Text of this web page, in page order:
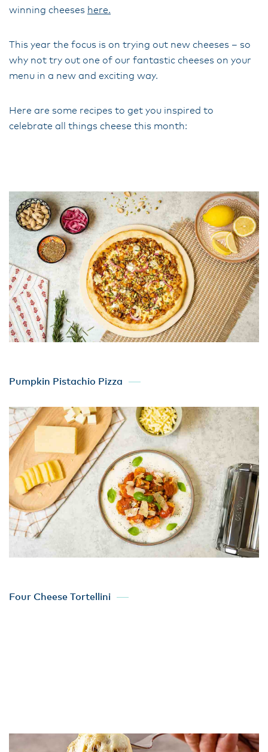
winning cheeses here.
This year the focus is on trying out new cheeses – so
why not try out one of our fantastic cheeses on your
menu in a new and exciting way.
Here are some recipes to get you inspired to
celebrate all things cheese this month:
Pumpkin Pistachio Pizza
Four Cheese Tortellini